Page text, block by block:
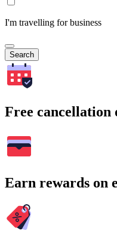
I'm travelling for business
Search
Free cancellation
Earn rewards on